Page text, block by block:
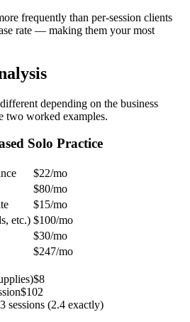
frequently than per-session clients
rate — making them your most
depending on the business
two worked examples.
Solo Practice
$22/mo
$80/mo
$15/mo
etc.) $100/mo
$30/mo
$247/mo
$8
$102
3 sessions (2.4 exactly)